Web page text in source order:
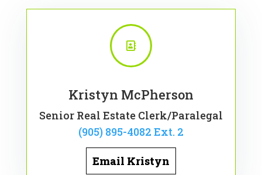

Kristyn McPherson
Senior Real Estate Clerk/Paralegal
(905) 895-4082 Ext. 2
Email Kristyn